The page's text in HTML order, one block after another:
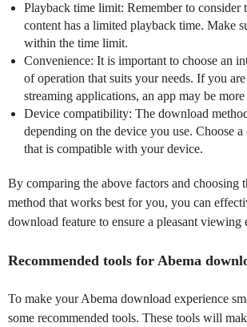
Playback time limit: Remember to consider
content has a limited playback time. Make
within the time limit.
Convenience: It is important to choose an
of operation that suits your needs. If you
streaming applications, an app may be
Device compatibility: The download
depending on the device you use. Choose
that is compatible with your device.
By comparing the above factors and choosing
method that works best for you, you can
download feature to ensure a pleasant viewing
Recommended tools for Abema
To make your Abema download experience
some recommended tools. These tools will